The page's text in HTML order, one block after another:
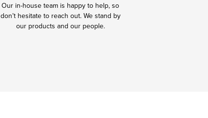
Our in-house team is happy to help, so
don’t hesitate to reach out. We stand by
our products and our people.